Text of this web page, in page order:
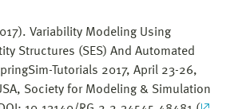
Variability Modeling Using
Structures (SES) And Automated
Tutorials 2017, April 23-26,
Society for Modeling & Simulation